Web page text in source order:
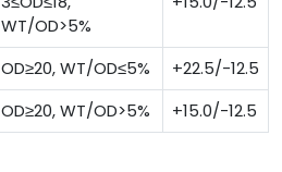
WT/OD>5%
OD≥20, WT/OD≤5%
+22.5/-12.5
OD≥20, WT/OD>5%
+15.0/-12.5